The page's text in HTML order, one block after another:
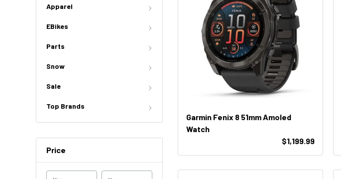
Apparel
EBikes
Parts
Snow
Sale
Top Brands
Price
Garmin Fenix 8 51mm Amoled
Watch
$1,199.99